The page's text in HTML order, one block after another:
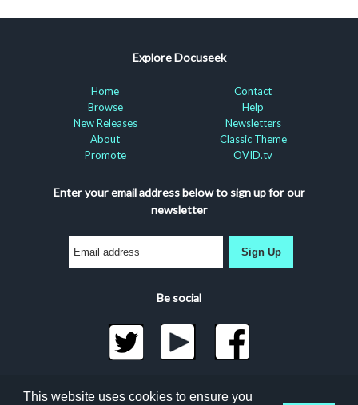
Explore Docuseek
Home
Browse
New Releases
About
Promote
Contact
Help
Newsletters
Classic Theme
OVID.tv
Enter your email address below to sign up for our
newsletter
Sign Up
Be social
©2026 Docuseek, LLC
This website uses cookies to ensure you